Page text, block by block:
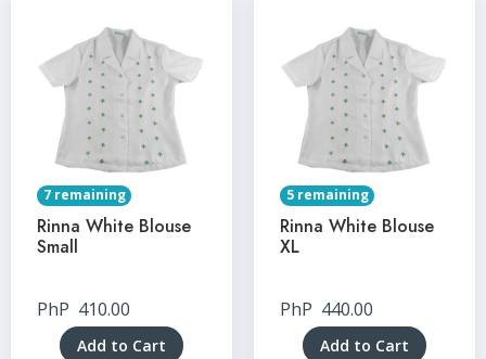
7 remaining
Rinna White Blouse
Small
PhP 410.00
Add to Cart
5 remaining
Rinna White Blouse
XL
PhP 440.00
Add to Cart